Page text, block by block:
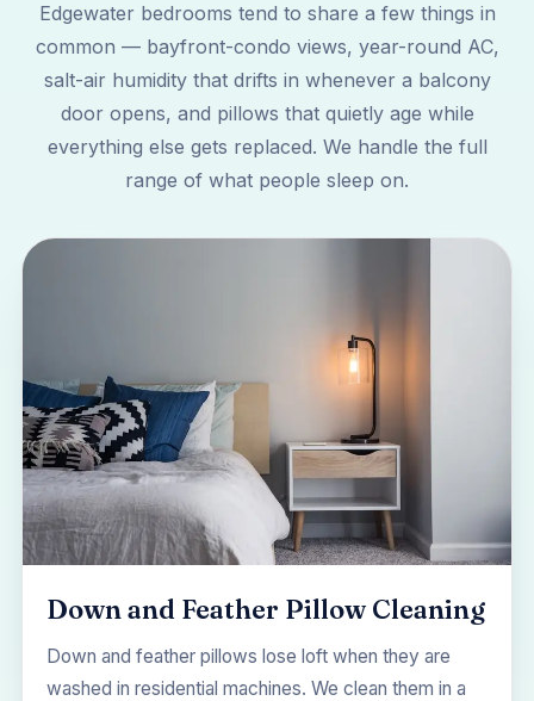
Edgewater bedrooms tend to share a few things in
common — bayfront-condo views, year-round AC,
salt-air humidity that drifts in whenever a balcony
door opens, and pillows that quietly age while
everything else gets replaced. We handle the full
range of what people sleep on.
Down and Feather Pillow Cleaning
Down and feather pillows lose loft when they are
washed in residential machines. We clean them in a